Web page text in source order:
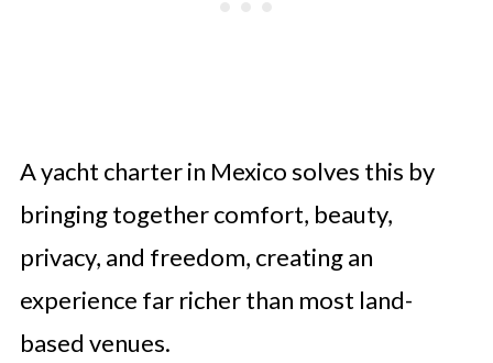
A yacht charter in Mexico solves this by
bringing together comfort, beauty,
privacy, and freedom, creating an
experience far richer than most land-
based venues.